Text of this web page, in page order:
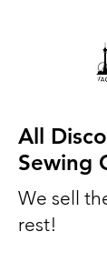
All
Sewing
We sell
rest!